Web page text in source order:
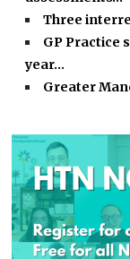
Three
GP Practice
year…
Greater